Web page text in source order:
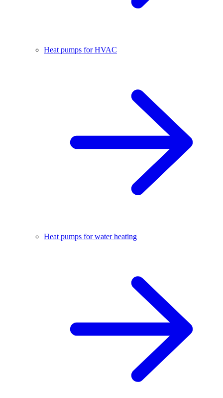
Heat pumps for HVAC
Heat pumps for water heating